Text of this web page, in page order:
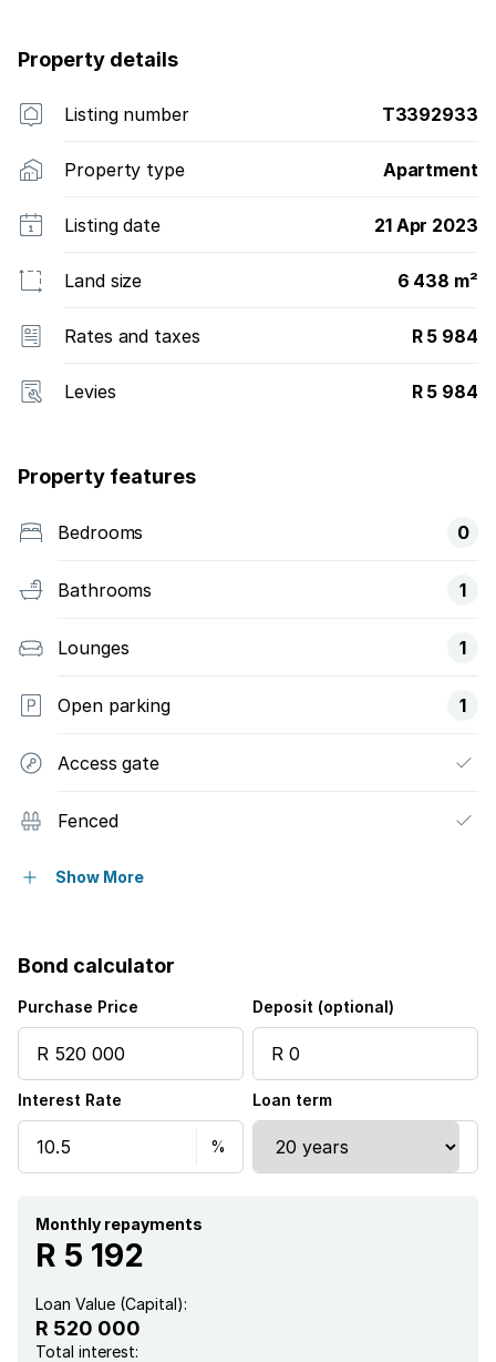
Property details
Listing number T3392933
Property type Apartment
Listing date 21 Apr 2023
Land size 6 438 m²
Rates and taxes R 5 984
Levies R 5 984
Property features
Bedrooms 0
Bathrooms 1
Lounges 1
Open parking 1
Access gate
Fenced
Pool
Show More
Bond calculator
Purchase Price Deposit (optional)
Interest Rate Loan term
Monthly repayments
R 5 192
Loan Value (Capital):
R 520 000
Total interest: